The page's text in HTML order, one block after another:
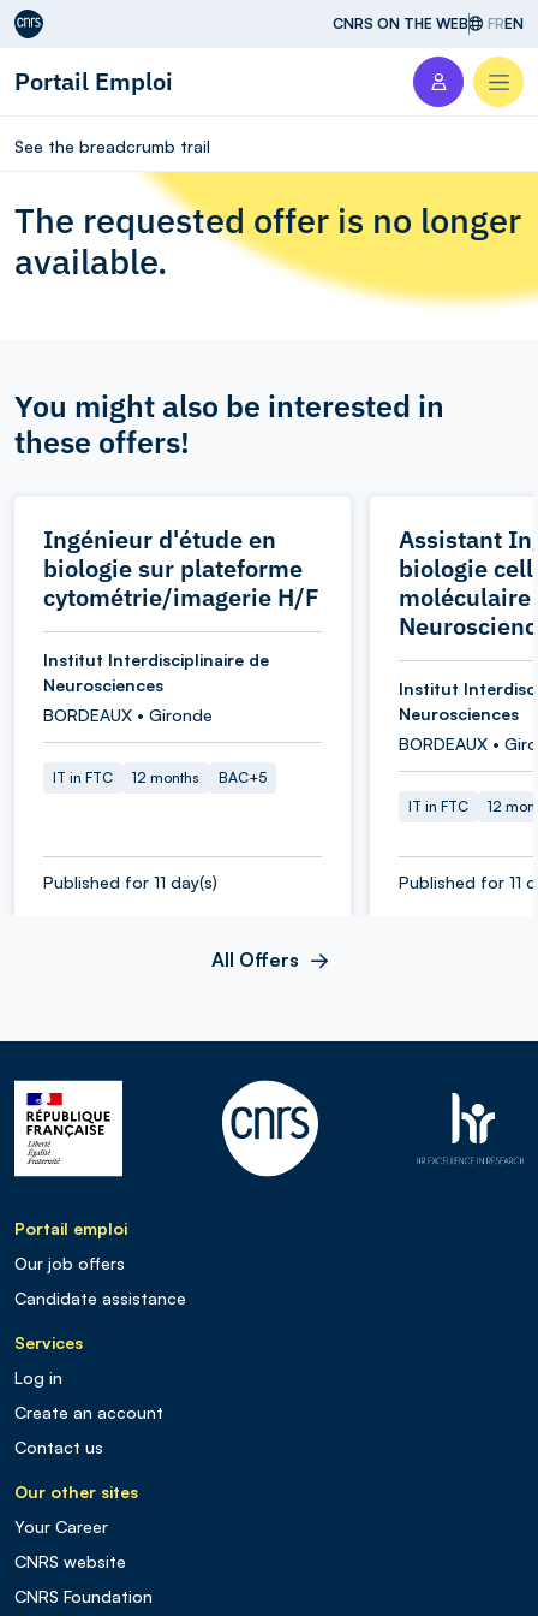
Aller au contenu CNRS ON THE WEB FREN
Portail Emploi
See the breadcrumb trail
The requested offer is no longer
available.
You might also be interested in
these offers!
Ingénieur d'étude en
biologie sur plateforme
cytométrie/imagerie H/F
Institut Interdisciplinaire de
Neurosciences
BORDEAUX • Gironde
IT in FTC 12 months BAC+5
Published for 11 day(s)
Assistant
biologie
moléculaire
Institut
Neurosciences
BORDEAUX •
IT in FTC 12
Published for 11
All Offers
Portail emploi
Our job offers
Candidate assistance
Services
Log in
Create an account
Contact us
Our other sites
Your Career
CNRS website
CNRS Foundation